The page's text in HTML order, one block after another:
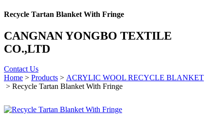
Recycle Tartan Blanket With Fringe
CANGNAN YONGBO TEXTILE
CO.,LTD
Contact Us
Home > Products > ACRYLIC WOOL RECYCLE BLANKET
> Recycle Tartan Blanket With Fringe